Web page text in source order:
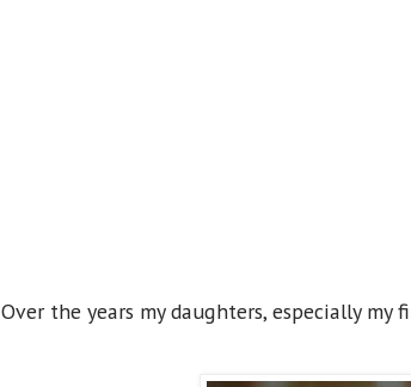
Over the years my daughters, especially